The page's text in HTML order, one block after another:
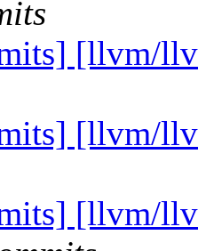
[llvm/
[llvm/
[llvm/